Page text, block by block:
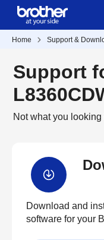
Home Support &
Support
Not what you looking
Download and
software for your